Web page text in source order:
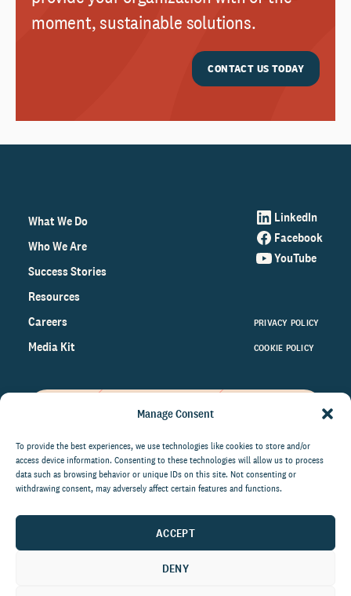
Manage Consent
To provide the best experiences, we use technologies like cookies to store and/or
access device information. Consenting to these technologies will allow us to process
data such as browsing behavior or unique IDs on this site. Not consenting or
withdrawing consent, may adversely affect certain features and functions.
ACCEPT
DENY
moment, sustainable solutions.
CONTACT US TODAY
What We Do
Who We Are
Success Stories
Resources
Careers
Media Kit
LinkedIn
Facebook
YouTube
PRIVACY POLICY
COOKIE POLICY
on the world of philanthropy
right to your inbox.
communications at anytime.